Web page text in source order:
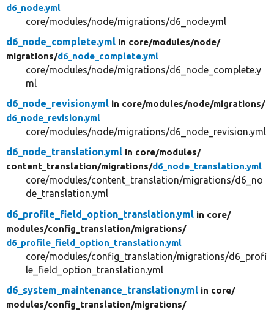
d6_node.yml
core/modules/node/migrations/d6_node.yml
d6_node_complete.yml in core/modules/node/
migrations/d6_node_complete.yml
core/modules/node/migrations/d6_node_complete.y
ml
d6_node_revision.yml in core/modules/node/migrations/
d6_node_revision.yml
core/modules/node/migrations/d6_node_revision.yml
d6_node_translation.yml in core/modules/
content_translation/migrations/d6_node_translation.yml
core/modules/content_translation/migrations/d6_no
de_translation.yml
d6_profile_field_option_translation.yml in core/
modules/config_translation/migrations/
d6_profile_field_option_translation.yml
core/modules/config_translation/migrations/d6_profi
le_field_option_translation.yml
d6_system_maintenance_translation.yml in core/
modules/config_translation/migrations/